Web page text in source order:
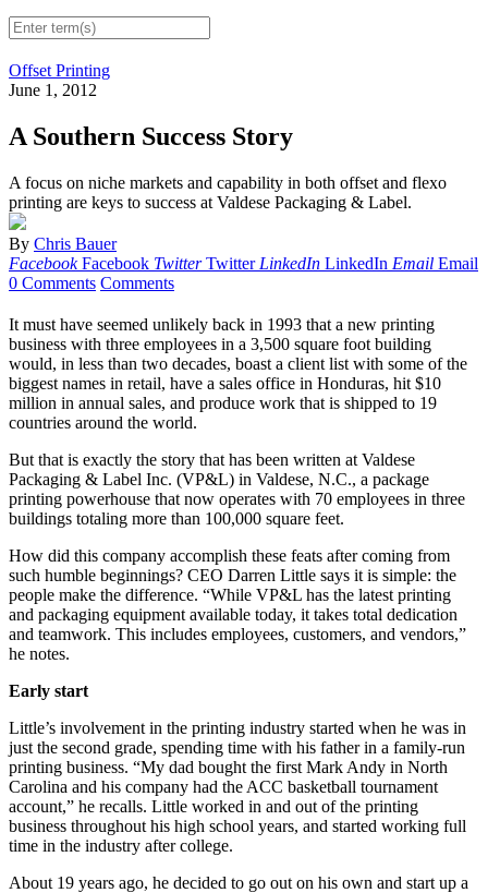
Offset Printing
June 1, 2012
A Southern Success Story
A focus on niche markets and capability in both offset and flexo
printing are keys to success at Valdese Packaging & Label.
By Chris Bauer
Facebook Facebook Twitter Twitter LinkedIn LinkedIn Email Email
0 Comments Comments
It must have seemed unlikely back in 1993 that a new printing
business with three employees in a 3,500 square foot building
would, in less than two decades, boast a client list with some of the
biggest names in retail, have a sales office in Honduras, hit $10
million in annual sales, and produce work that is shipped to 19
countries around the world.
But that is exactly the story that has been written at Valdese
Packaging & Label Inc. (VP&L) in Valdese, N.C., a package
printing powerhouse that now operates with 70 employees in three
buildings totaling more than 100,000 square feet.
How did this company accomplish these feats after coming from
such humble beginnings? CEO Darren Little says it is simple: the
people make the difference. “While VP&L has the latest printing
and packaging equipment available today, it takes total dedication
and teamwork. This includes employees, customers, and vendors,”
he notes.
Early start
Little’s involvement in the printing industry started when he was in
just the second grade, spending time with his father in a family-run
printing business. “My dad bought the first Mark Andy in North
Carolina and his company had the ACC basketball tournament
account,” he recalls. Little worked in and out of the printing
business throughout his high school years, and started working full
time in the industry after college.
About 19 years ago, he decided to go out on his own and start up a